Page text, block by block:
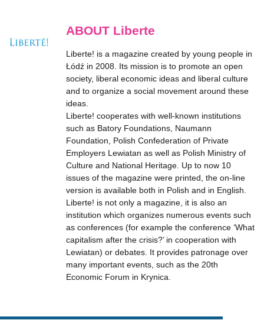
ABOUT Liberte
Liberte! is a magazine created by young people in
Łódź in 2008. Its mission is to promote an open
society, liberal economic ideas and liberal culture
and to organize a social movement around these
ideas.
Liberte! cooperates with well-known institutions
such as Batory Foundations, Naumann
Foundation, Polish Confederation of Private
Employers Lewiatan as well as Polish Ministry of
Culture and National Heritage. Up to now 10
issues of the magazine were printed, the on-line
version is available both in Polish and in English.
Liberte! is not only a magazine, it is also an
institution which organizes numerous events such
as conferences (for example the conference ‘What
capitalism after the crisis?’ in cooperation with
Lewiatan) or debates. It provides patronage over
many important events, such as the 20th
Economic Forum in Krynica.